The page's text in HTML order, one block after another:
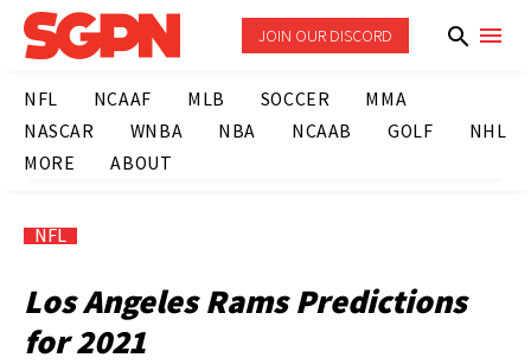
JOIN OUR DISCORD
NFL NCAAF MLB SOCCER
MMA
NASCAR
WNBA NBA NCAAB GOLF
NHL
MORE
ABOUT
NFL
Los Angeles Rams Predictions
for 2021